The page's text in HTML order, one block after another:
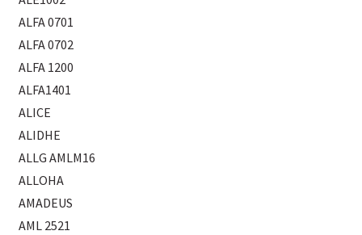
ALFA 0701
ALFA 0702
ALFA 1200
ALFA1401
ALICE
ALIDHE
ALLG AMLM16
ALLOHA
AMADEUS
AML 2521